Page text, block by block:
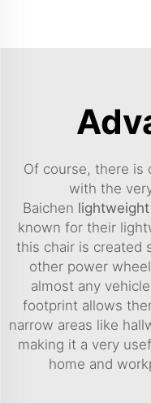
Of course, there is
with the
Baichen
known for their
this chair is created
other power
almost any
footprint allows
narrow areas like
making it a very
home and